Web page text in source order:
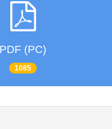
PDF (PC)
1085